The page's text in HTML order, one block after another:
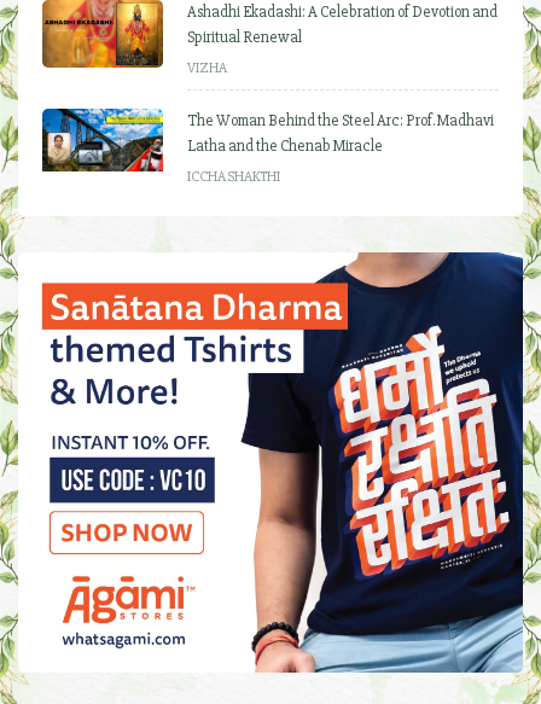
Ashadhi Ekadashi: A Celebration of Devotion and
Spiritual Renewal
VIZHA
The Woman Behind the Steel Arc: Prof. Madhavi
Latha and the Chenab Miracle
ICCHA SHAKTHI